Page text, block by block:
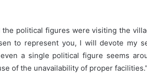
political figures were visiting the
to represent you, I will devote my
a single political figure seems
of the unavailability of proper facilities.”